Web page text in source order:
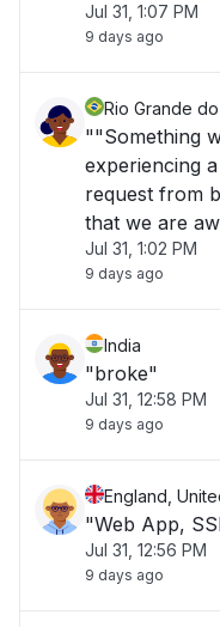
Jul 31, 1:07 PM
9 days ago
Rio Grande
""Something
experiencing
request from
that we are
quickly as
please refer
Jul 31, 1:02 PM
9 days ago
India
"broke"
Jul 31, 12:58 PM
9 days ago
England,
"Web App,
Jul 31, 12:56 PM
9 days ago